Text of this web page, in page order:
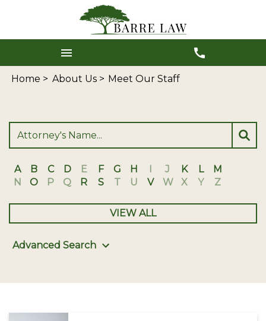
Home > About Us > Meet Our Staff
A B C D E F G H J K L
M
N
O P Q R S T U V W X Y Z
VIEW ALL
Advanced Search